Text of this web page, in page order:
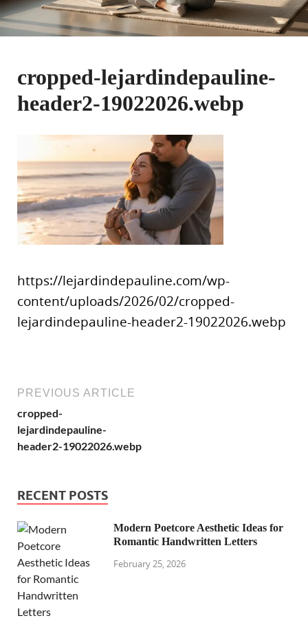
cropped-lejardindepauline-
header2-19022026.webp
https://lejardindepauline.com/wp-
content/uploads/2026/02/cropped-
lejardindepauline-header2-19022026.webp
PREVIOUS ARTICLE
cropped-
lejardindepauline-
header2-19022026.webp
RECENT POSTS
Modern Poetcore Aesthetic Ideas for
Romantic Handwritten Letters
February 25, 2026